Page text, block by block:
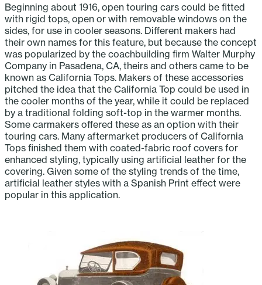
Beginning about 1916, open touring cars could be fitted
with rigid tops, open or with removable windows on the
sides, for use in cooler seasons. Different makers had
their own names for this feature, but because the concept
was popularized by the coachbuilding firm Walter Murphy
Company in Pasadena, CA, theirs and others came to be
known as California Tops. Makers of these accessories
pitched the idea that the California Top could be used in
the cooler months of the year, while it could be replaced
by a traditional folding soft-top in the warmer months.
Some carmakers offered these as an option with their
touring cars. Many aftermarket producers of California
Tops finished them with coated-fabric roof covers for
enhanced styling, typically using artificial leather for the
covering. Given some of the styling trends of the time,
artificial leather styles with a Spanish Print effect were
popular in this application.